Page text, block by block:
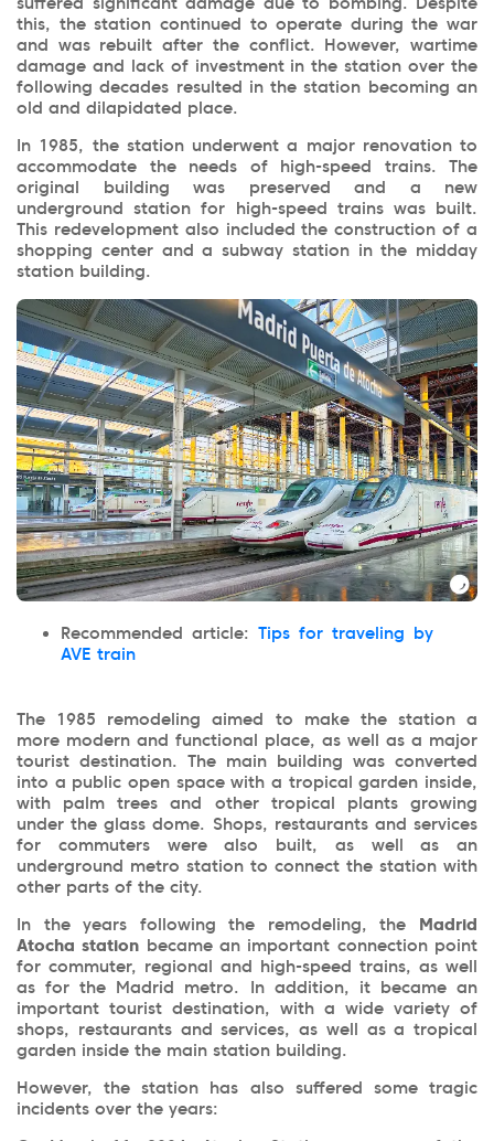
this, the station continued to operate during the war
and was rebuilt after the conflict. However, wartime
damage and lack of investment in the station over the
following decades resulted in the station becoming an
old and dilapidated place.
In 1985, the station underwent a major renovation to
accommodate the needs of high-speed trains. The
original building was preserved and a new
underground station for high-speed trains was built.
This redevelopment also included the construction of a
shopping center and a subway station in the midday
station building.
Recommended article: Tips for traveling by
AVE train
The 1985 remodeling aimed to make the station a
more modern and functional place, as well as a major
tourist destination. The main building was converted
into a public open space with a tropical garden inside,
with palm trees and other tropical plants growing
under the glass dome. Shops, restaurants and services
for commuters were also built, as well as an
underground metro station to connect the station with
other parts of the city.
In the years following the remodeling, the
Madrid
Atocha station became an important connection point
for commuter, regional and high-speed trains, as well
as for the Madrid metro. In addition, it became an
important tourist destination, with a wide variety of
shops, restaurants and services, as well as a tropical
garden inside the main station building.
However, the station has also suffered some tragic
incidents over the years: